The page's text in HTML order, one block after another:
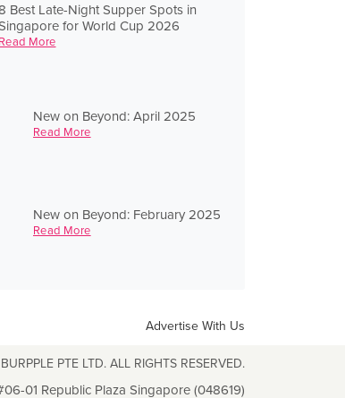
Best Late-Night Supper Spots in
for World Cup 2026
Read More
New on Beyond: April 2025
Read More
New on Beyond: February 2025
Read More
Advertise With Us
PTE LTD. ALL RIGHTS RESERVED.
01 Republic Plaza Singapore (048619)